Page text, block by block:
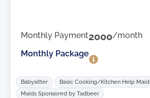
Monthly Payment2000/month
Monthly Package
Babysitter Basic Cooking/Kitchen Help Maid
Maids Sponsored by Tadbeer